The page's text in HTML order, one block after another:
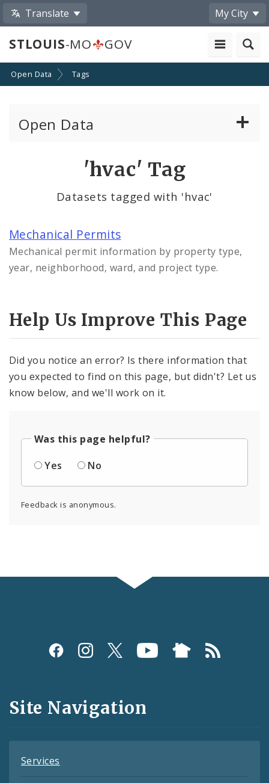
Translate My City
STLOUIS-MO GOV
Open Data Tags
Open Data
By Department
Controlled Vocabularies
'hvac' Tag
Datasets tagged with 'hvac'
Mechanical Permits
Mechanical permit information by property type,
year, neighborhood, ward, and project type.
Help Us Improve This Page
Did you notice an error? Is there information that
you expected to find on this page, but didn't? Let us
know below, and we'll work on it.
Was this page helpful?
Yes
No
Feedback is anonymous.
Social
and
Feeds
Site Navigation
Services